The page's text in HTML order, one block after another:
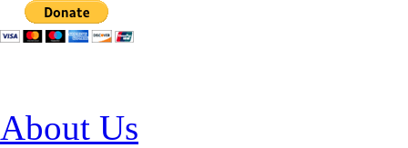
Jump to Content
About Us